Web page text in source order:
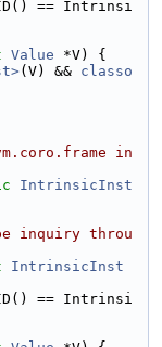
== Intrinsi
Value *V) {
(V) && classo
in
IntrinsicInst
inquiry throu
IntrinsicInst
== Intrinsi